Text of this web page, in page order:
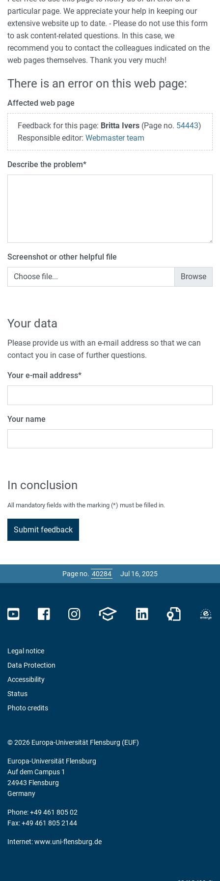
particular page. We appreciate your help in keeping our
extensive website up to date. - Please do not use this form
to ask content-related questions. In this case, we
recommend you to contact the colleagues indicated on the
web pages themselves. Thank you very much!
There is an error on this web page:
Affected web page
Feedback for this page: Britta Ivers (Page no. 54443)
Responsible editor: Webmaster team
Describe the problem*
Screenshot or other helpful file
Choose file...
Your data
Please provide us with an e-mail address so that we can
contact you in case of further questions.
Your e-mail address*
Your name
In conclusion
All mandatory fields with the marking (*) must be filled in.
Page no. Jul 16, 2025
Legal notice
Data Protection
Accessibility
Status
Photo credits
© 2026 Europa-Universität Flensburg (EUF)
Europa-Universität Flensburg
Auf dem Campus 1
24943 Flensburg
Germany
Phone: +49 461 805 02
Fax: +49 461 805 2144
Internet:www.uni-flensburg.de